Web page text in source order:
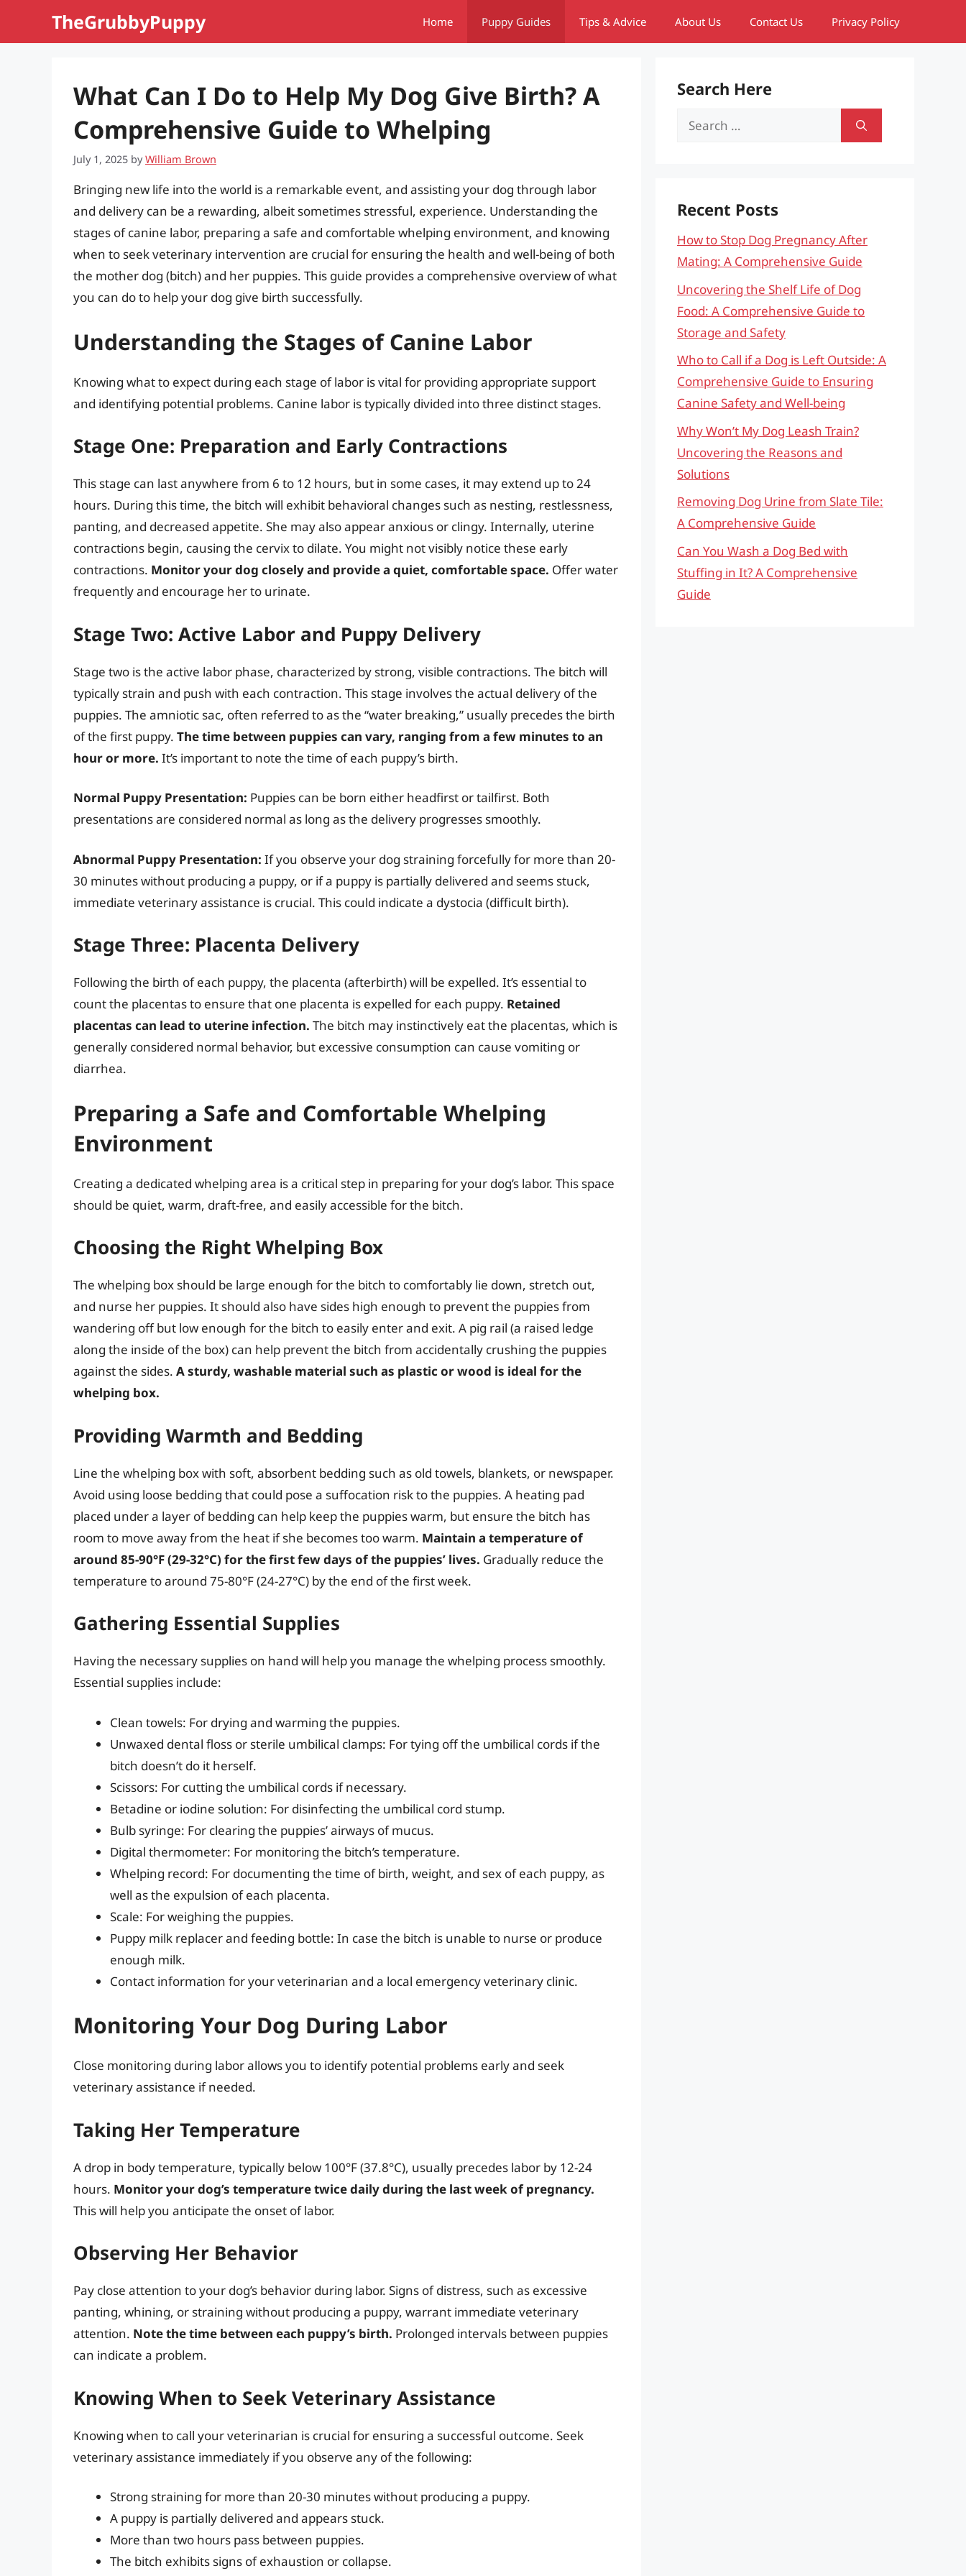
TheGrubbyPuppy Home Puppy Guides Tips & Advice About Us Contact Us Privacy Policy
What Can I Do to Help My Dog Give Birth? A
Comprehensive Guide to Whelping
July 1, 2025 byWilliam Brown
Bringing new life into the world is a remarkable event, and assisting your dog through labor
and delivery can be a rewarding, albeit sometimes stressful, experience. Understanding the
stages of canine labor, preparing a safe and comfortable whelping environment, and knowing
when to seek veterinary intervention are crucial for ensuring the health and well-being of both
the mother dog (bitch) and her puppies. This guide provides a comprehensive overview of what
you can do to help your dog give birth successfully.
Understanding the Stages of Canine Labor
Knowing what to expect during each stage of labor is vital for providing appropriate support
and identifying potential problems. Canine labor is typically divided into three distinct stages.
Stage One: Preparation and Early Contractions
This stage can last anywhere from 6 to 12 hours, but in some cases, it may extend up to 24
hours. During this time, the bitch will exhibit behavioral changes such as nesting, restlessness,
panting, and decreased appetite. She may also appear anxious or clingy. Internally, uterine
contractions begin, causing the cervix to dilate. You might not visibly notice these early
contractions. Monitor your dog closely and provide a quiet, comfortable space. Offer water
frequently and encourage her to urinate.
Stage Two: Active Labor and Puppy Delivery
Stage two is the active labor phase, characterized by strong, visible contractions. The bitch will
typically strain and push with each contraction. This stage involves the actual delivery of the
puppies. The amniotic sac, often referred to as the “water breaking,” usually precedes the birth
of the first puppy. The time between puppies can vary, ranging from a few minutes to an
hour or more. It’s important to note the time of each puppy’s birth.
Normal Puppy Presentation: Puppies can be born either headfirst or tailfirst. Both
presentations are considered normal as long as the delivery progresses smoothly.
Abnormal Puppy Presentation: If you observe your dog straining forcefully for more than 20-
30 minutes without producing a puppy, or if a puppy is partially delivered and seems stuck,
immediate veterinary assistance is crucial. This could indicate a dystocia (difficult birth).
Stage Three: Placenta Delivery
Following the birth of each puppy, the placenta (afterbirth) will be expelled. It’s essential to
count the placentas to ensure that one placenta is expelled for each puppy. Retained
placentas can lead to uterine infection. The bitch may instinctively eat the placentas, which is
generally considered normal behavior, but excessive consumption can cause vomiting or
diarrhea.
Preparing a Safe and Comfortable Whelping
Environment
Creating a dedicated whelping area is a critical step in preparing for your dog’s labor. This space
should be quiet, warm, draft-free, and easily accessible for the bitch.
Choosing the Right Whelping Box
The whelping box should be large enough for the bitch to comfortably lie down, stretch out,
and nurse her puppies. It should also have sides high enough to prevent the puppies from
wandering off but low enough for the bitch to easily enter and exit. A pig rail (a raised ledge
along the inside of the box) can help prevent the bitch from accidentally crushing the puppies
against the sides. A sturdy, washable material such as plastic or wood is ideal for the
whelping box.
Providing Warmth and Bedding
Line the whelping box with soft, absorbent bedding such as old towels, blankets, or newspaper.
Avoid using loose bedding that could pose a suffocation risk to the puppies. A heating pad
placed under a layer of bedding can help keep the puppies warm, but ensure the bitch has
room to move away from the heat if she becomes too warm. Maintain a temperature of
around 85-90°F (29-32°C) for the first few days of the puppies’ lives. Gradually reduce the
temperature to around 75-80°F (24-27°C) by the end of the first week.
Gathering Essential Supplies
Having the necessary supplies on hand will help you manage the whelping process smoothly.
Essential supplies include:
Clean towels: For drying and warming the puppies.
Unwaxed dental floss or sterile umbilical clamps: For tying off the umbilical cords if the
bitch doesn’t do it herself.
Scissors: For cutting the umbilical cords if necessary.
Betadine or iodine solution: For disinfecting the umbilical cord stump.
Bulb syringe: For clearing the puppies’ airways of mucus.
Digital thermometer: For monitoring the bitch’s temperature.
Whelping record: For documenting the time of birth, weight, and sex of each puppy, as
well as the expulsion of each placenta.
Scale: For weighing the puppies.
Puppy milk replacer and feeding bottle: In case the bitch is unable to nurse or produce
enough milk.
Contact information for your veterinarian and a local emergency veterinary clinic.
Monitoring Your Dog During Labor
Close monitoring during labor allows you to identify potential problems early and seek
veterinary assistance if needed.
Taking Her Temperature
A drop in body temperature, typically below 100°F (37.8°C), usually precedes labor by 12-24
hours. Monitor your dog’s temperature twice daily during the last week of pregnancy.
This will help you anticipate the onset of labor.
Observing Her Behavior
Pay close attention to your dog’s behavior during labor. Signs of distress, such as excessive
panting, whining, or straining without producing a puppy, warrant immediate veterinary
attention. Note the time between each puppy’s birth. Prolonged intervals between puppies
can indicate a problem.
Knowing When to Seek Veterinary Assistance
Knowing when to call your veterinarian is crucial for ensuring a successful outcome. Seek
veterinary assistance immediately if you observe any of the following:
Strong straining for more than 20-30 minutes without producing a puppy.
A puppy is partially delivered and appears stuck.
More than two hours pass between puppies.
The bitch exhibits signs of exhaustion or collapse.
Search Here
Search
Recent Posts
How to Stop Dog Pregnancy After
Mating: A Comprehensive Guide
Uncovering the Shelf Life of Dog
Food: A Comprehensive Guide to
Storage and Safety
Who to Call if a Dog is Left Outside: A
Comprehensive Guide to Ensuring
Canine Safety and Well-being
Why Won’t My Dog Leash Train?
Uncovering the Reasons and
Solutions
Removing Dog Urine from Slate Tile:
A Comprehensive Guide
Can You Wash a Dog Bed with
Stuffing in It? A Comprehensive
Guide